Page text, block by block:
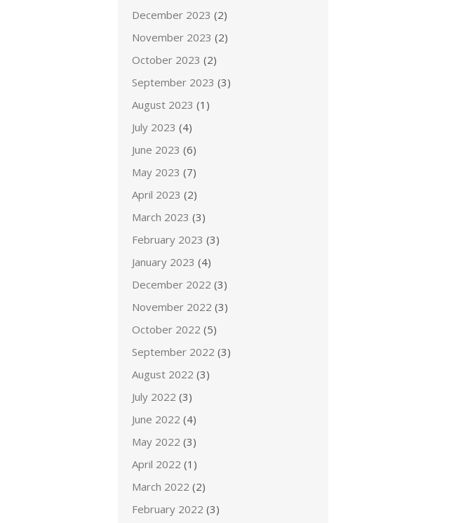
December 2023 (2)
November 2023 (2)
October 2023 (2)
September 2023 (3)
August 2023 (1)
July 2023 (4)
June 2023 (6)
May 2023 (7)
April 2023 (2)
March 2023 (3)
February 2023 (3)
January 2023 (4)
December 2022 (3)
November 2022 (3)
October 2022 (5)
September 2022 (3)
August 2022 (3)
July 2022 (3)
June 2022 (4)
May 2022 (3)
April 2022 (1)
March 2022 (2)
February 2022 (3)